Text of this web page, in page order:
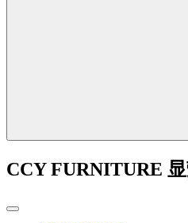
CCY FURNITURE